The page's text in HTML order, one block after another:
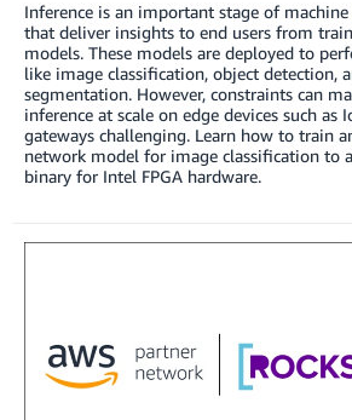
Inference is an important stage of
that deliver insights to end users from
models. These models are deployed to
like image classification, object detection,
segmentation. However, constraints can
inference at scale on edge devices such as
gateways challenging. Learn how to train
network model for image classification to
binary for Intel FPGA hardware.